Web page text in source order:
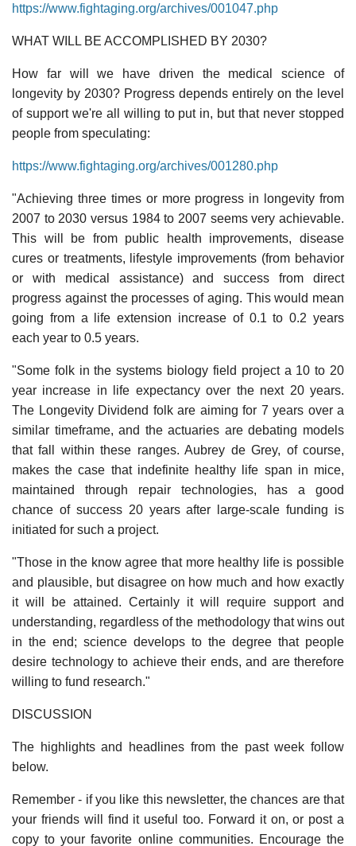
https://www.fightaging.org/archives/001047.php
WHAT WILL BE ACCOMPLISHED BY 2030?
How far will we have driven the medical science of
longevity by 2030? Progress depends entirely on the level
of support we're all willing to put in, but that never stopped
people from speculating:
https://www.fightaging.org/archives/001280.php
"Achieving three times or more progress in longevity from
2007 to 2030 versus 1984 to 2007 seems very achievable.
This will be from public health improvements, disease
cures or treatments, lifestyle improvements (from behavior
or with medical assistance) and success from direct
progress against the processes of aging. This would mean
going from a life extension increase of 0.1 to 0.2 years
each year to 0.5 years.
"Some folk in the systems biology field project a 10 to 20
year increase in life expectancy over the next 20 years.
The Longevity Dividend folk are aiming for 7 years over a
similar timeframe, and the actuaries are debating models
that fall within these ranges. Aubrey de Grey, of course,
makes the case that indefinite healthy life span in mice,
maintained through repair technologies, has a good
chance of success 20 years after large-scale funding is
initiated for such a project.
"Those in the know agree that more healthy life is possible
and plausible, but disagree on how much and how exactly
it will be attained. Certainly it will require support and
understanding, regardless of the methodology that wins out
in the end; science develops to the degree that people
desire technology to achieve their ends, and are therefore
willing to fund research."
DISCUSSION
The highlights and headlines from the past week follow
below.
Remember - if you like this newsletter, the chances are that
your friends will find it useful too. Forward it on, or post a
copy to your favorite online communities. Encourage the